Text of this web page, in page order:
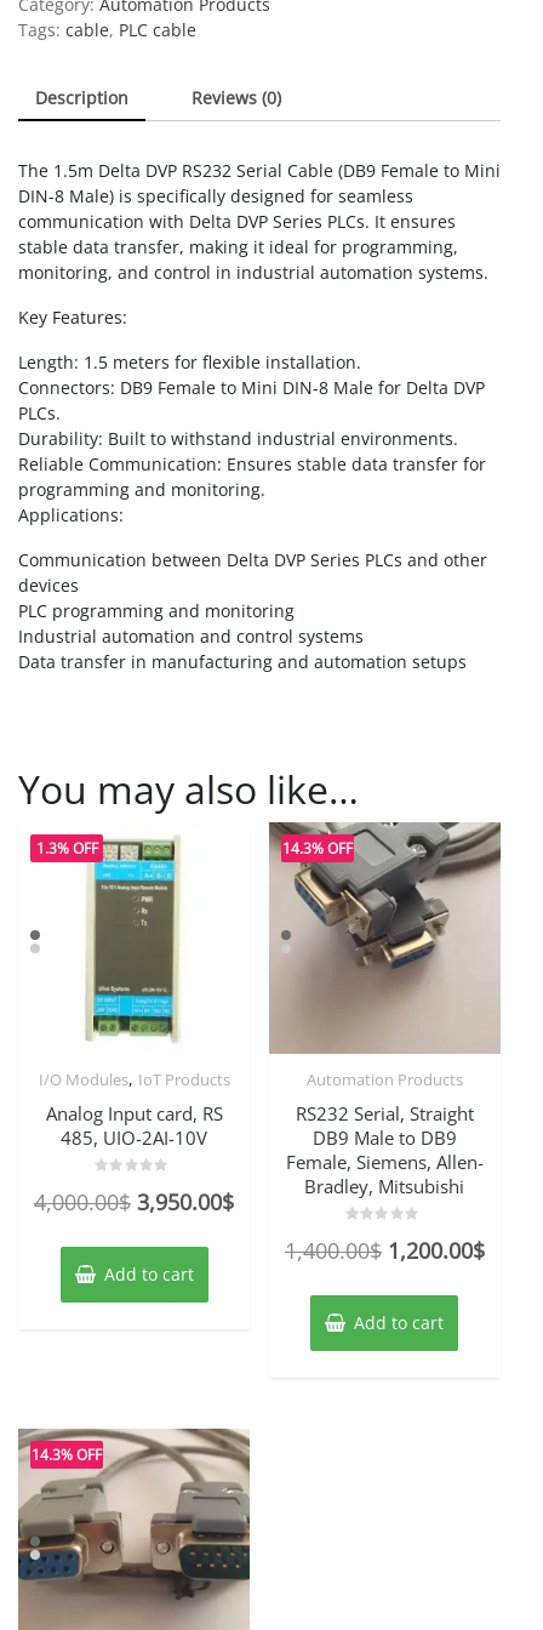
DB9
Mini
DIN-
Male,
for
Delta
DVP
Series
Tags: cable, PLC cable
Description Reviews (0)
The 1.5m Delta DVP RS232 Serial Cable (DB9 Female to Mini
DIN-8 Male) is specifically designed for seamless
communication with Delta DVP Series PLCs. It ensures
stable data transfer, making it ideal for programming,
monitoring, and control in industrial automation systems.
Key Features:
Length: 1.5 meters for flexible installation.
Connectors: DB9 Female to Mini DIN-8 Male for Delta DVP
PLCs.
Durability: Built to withstand industrial environments.
Reliable Communication: Ensures stable data transfer for
programming and monitoring.
Applications:
Communication between Delta DVP Series PLCs and other
devices
PLC programming and monitoring
Industrial automation and control systems
Data transfer in manufacturing and automation setups
You may also like…
1.3% OFF
I/O Modules, IoT Products
Analog Input card, RS
485, UIO-2AI-10V
0
5
4,000.00$ Original
was:
4,000.00$.
3,950.00$Current
3,950.00$.
Add to cart
14.3% OFF
Automation Products
RS232 Serial, Straight
DB9 Male to DB9
Female, Siemens, Allen-
Bradley, Mitsubishi
0
5
1,400.00$ Original
was:
1,400.00$.
1,200.00$
Add to cart
14.3% OFF